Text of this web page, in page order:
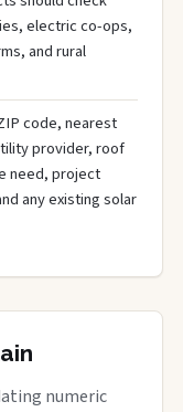
electric co-ops,
and rural
code, nearest
provider, roof
need, project
any existing solar
numeric